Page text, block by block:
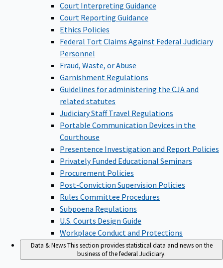
Court Interpreting Guidance
Court Reporting Guidance
Ethics Policies
Federal Tort Claims Against Federal Judiciary
Personnel
Fraud, Waste, or Abuse
Garnishment Regulations
Guidelines for administering the CJA and
related statutes
Judiciary Staff Travel Regulations
Portable Communication Devices in the
Courthouse
Presentence Investigation and Report Policies
Privately Funded Educational Seminars
Procurement Policies
Post-Conviction Supervision Policies
Rules Committee Procedures
Subpoena Regulations
U.S. Courts Design Guide
Workplace Conduct and Protections
Data & NewsThis section provides statistical data and news on the
business of the federal Judiciary.